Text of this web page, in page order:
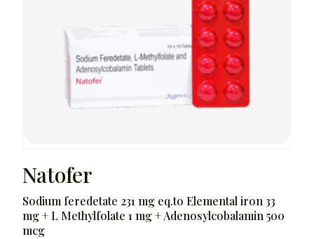
Natofer
Sodium feredetate 231 mg eq.to Elemental iron 33
mg + L Methylfolate 1 mg + Adenosylcobalamin 500
mcg